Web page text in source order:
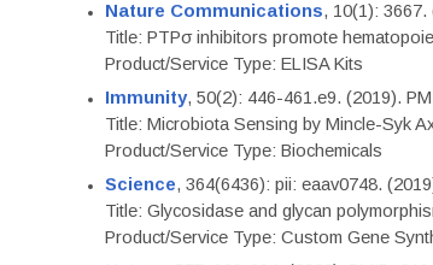
Nature Communications, 10(1): 3667.
Title: PTPσ inhibitors promote
Product/Service Type: ELISA Kits
Immunity, 50(2): 446-461.e9. (2019).
Title: Microbiota Sensing by Mincle-Syk
Product/Service Type: Biochemicals
Science, 364(6436): pii: eaav0748.
Title: Glycosidase and glycan
Product/Service Type: Custom Gene